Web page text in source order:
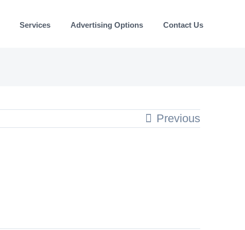
Services Advertising Options Contact Us
Previous